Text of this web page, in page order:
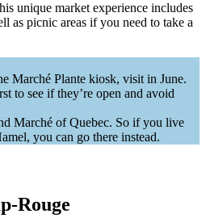
unique market experience includes
as picnic areas if you need to take a
Marché Plante kiosk, visit in June.
to see if they’re open and avoid
Marché of Quebec. So if you live
you can go there instead.
Rouge